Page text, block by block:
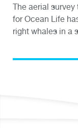
The aerial
for Ocean Life
right whales in a